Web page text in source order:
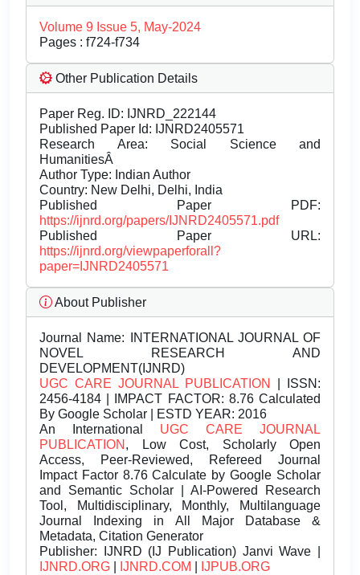
Volume 9 Issue 5, May-2024
Pages : f724-f734
Other Publication Details
Paper Reg. ID: IJNRD_222144
Published Paper Id: IJNRD2405571
Research Area: Social Science and
HumanitiesÂ
Author Type: Indian Author
Country: New Delhi, Delhi, India
Published Paper PDF:
https://ijnrd.org/papers/IJNRD2405571.pdf
Published Paper URL:
https://ijnrd.org/viewpaperforall?
paper=IJNRD2405571
About Publisher
Journal Name: INTERNATIONAL JOURNAL OF
NOVEL RESEARCH AND
DEVELOPMENT(IJNRD)
UGC CARE JOURNAL PUBLICATION
| ISSN:
2456-4184 | IMPACT FACTOR: 8.76 Calculated
By Google Scholar | ESTD YEAR: 2016
An International UGC CARE JOURNAL
PUBLICATION , Low Cost, Scholarly Open
Access, Peer-Reviewed, Refereed Journal
Impact Factor 8.76 Calculate by Google Scholar
and Semantic Scholar | AI-Powered Research
Tool, Multidisciplinary, Monthly, Multilanguage
Journal Indexing in All Major Database &
Metadata, Citation Generator
Publisher: IJNRD (IJ Publication) Janvi Wave |
IJNRD.ORG
IJNRD.COM IJPUB.ORG